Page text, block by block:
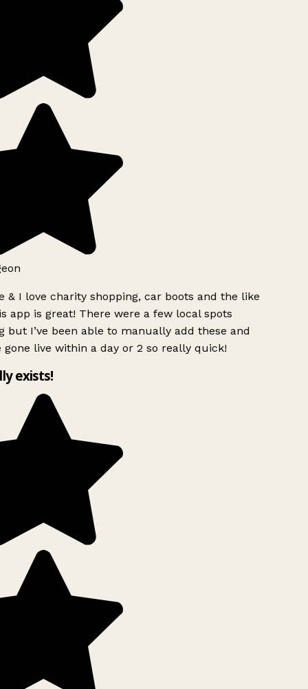
& I love charity shopping, car boots and the like
app is great! There were a few local spots
but I’ve been able to manually add these and
gone live within a day or 2 so really quick!
exists!